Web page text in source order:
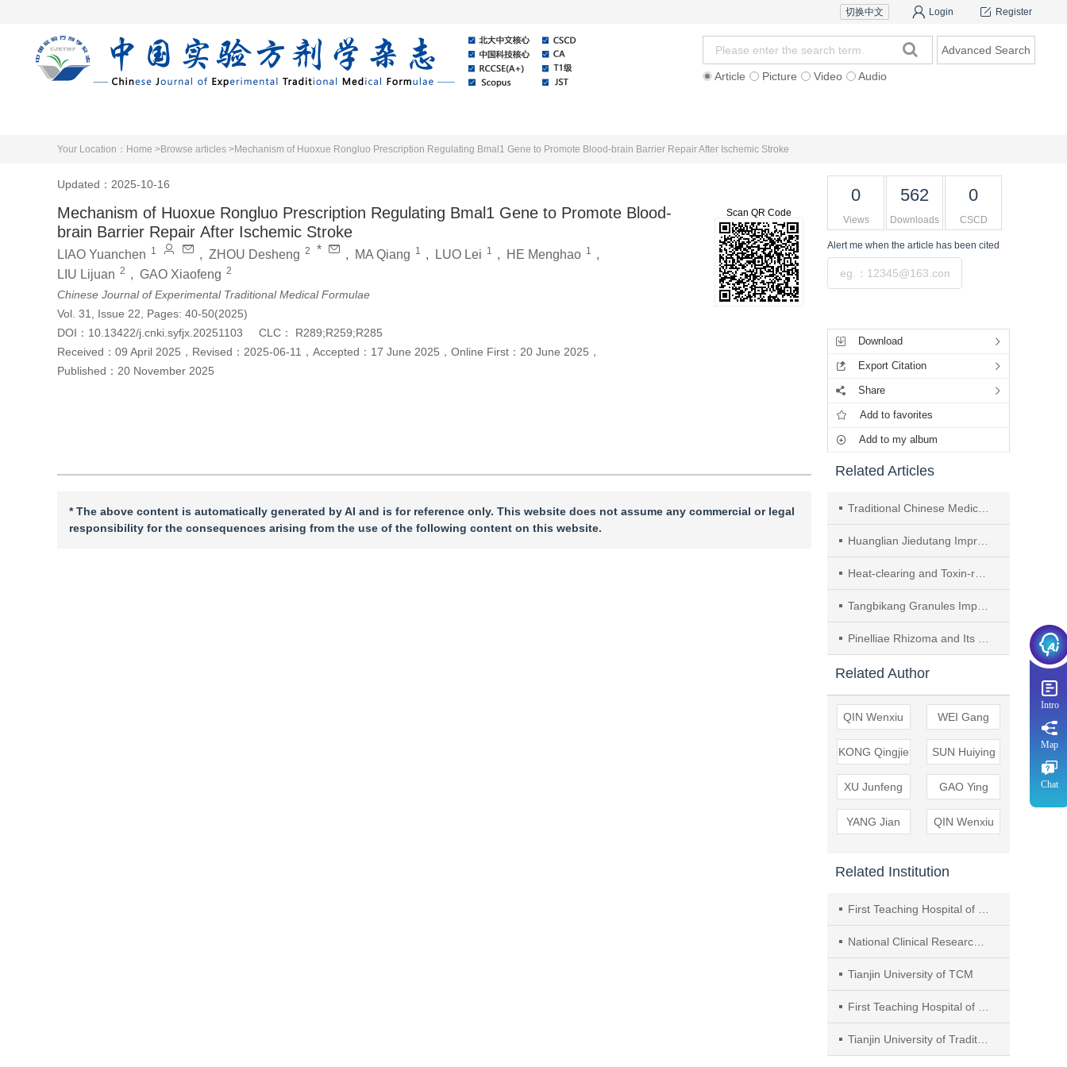
Register
Login
切换中文
Article Picture Video Audio
Advanced Search
Your Location： Home >Browse articles >Mechanism of Huoxue Rongluo Prescription Regulating Bmal1 Gene to Promote Blood-brain Barrier Repair After Ischemic Stroke
Updated：2025-10-16
Mechanism of Huoxue Rongluo Prescription Regulating Bmal1 Gene to Promote Blood-
brain Barrier Repair After Ischemic Stroke
LIAO Yuanchen 1 , ZHOU Desheng 2 * , MA Qiang 1 , LUO Lei 1 , HE Menghao 1 ,
LIU Lijuan 2 , GAO Xiaofeng 2
Chinese Journal of Experimental Traditional Medical Formulae
Vol. 31, Issue 22, Pages: 40-50(2025)
DOI： 10.13422/j.cnki.syfjx.20251103 CLC：
R289;R259;R285
Received： 09 April 2025 ， Revised： 2025-06-11 ， Accepted： 17 June 2025 ， Online First： 20 June 2025 ，
Published： 20 November 2025
Scan QR Code
* The above content is automatically generated by AI and is for reference only. This website does not assume any commercial or legal
responsibility for the consequences arising from the use of the following content on this website.
0
Views
562
Downloads
0
CSCD
Alert me when the article has been cited
Download
Export Citation
Share
Add to favorites
Add to my album
Related Articles
Traditional Chinese Medicine Prevention and Treatment of Ischemic Stroke by Intervening in Brain Microvascular Endothelial Cells： A Review
Huanglian Jiedutang Improves Cognitive Impairment after Schemic Stroke by Regulating Neuron via NF-κB Signaling Pathway
Heat-clearing and Toxin-removing Method Reduces Ischemic Stroke Injury by Protecting Endothelial-pericyte and Inhibiting Macrophage Migration
Tangbikang Granules Improve Diabetic Peripheral Neuropathy by Inhibiting Ferroptosis via AMPK/Nrf2 Signaling Pathway
Pinelliae Rhizoma and Its Prescription Compatibility for Depression Treatment： A Review
Related Author
QIN Wenxiu WEI Gang
KONG Qingjie SUN Huiying
XU Junfeng GAO Ying
YANG Jian QIN Wenxiu
Related Institution
First Teaching Hospital of Tianjin University of Traditional Chinese Medicine（TCM）
National Clinical Research Center for Chinese Medicine
Tianjin University of TCM
First Teaching Hospital of Tianjin University of Traditional Chinese Medicine
Tianjin University of Traditional Chinese Medicine
Intro
Map
Chat